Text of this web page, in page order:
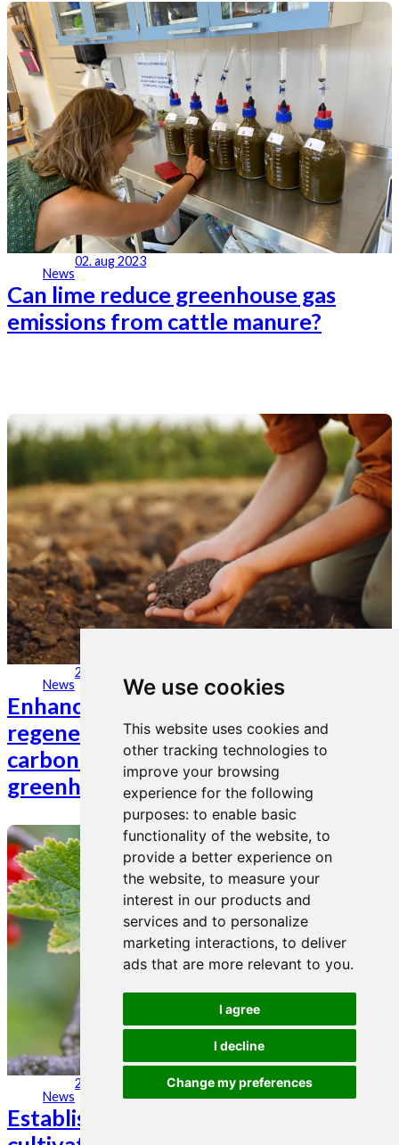
We use cookies
This website uses cookies and
other tracking technologies to
improve your browsing
experience for the following
purposes: to enable basic
functionality of the website, to
provide a better experience on
the website, to measure your
interest in our products and
services and to personalize
marketing interactions, to deliver
ads that are more relevant to you.
I agree
I decline
Change my preferences
News
02. aug 2023
Can lime reduce greenhouse gas
emissions from cattle manure?
News
28. jun 2023
Enhancing soil conservation and
regenerative practices to maximize
carbon storage and minimize
greenhouse gas emissions.
News
24. mar 2023
Establishment of berry and rhubarb